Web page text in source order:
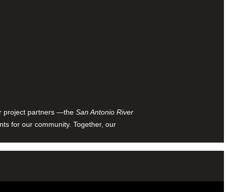
project partners —the San Antonio River
for our community. Together, our